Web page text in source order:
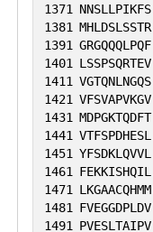
1371
NNSLLPIKFS
1381 MHLDSLSSTR
1391 GRGQQQLPQF
1401
LSSPSQRTEV
1411 VGTQNLNGQS
1421 VFSVAPVKGV
1431 MDPGKTQDFT
1441 VTFSPDHESL
1451 YFSDKLQVVL
1461
FEKKISHQIL
1471
LKGAACQHMM
1481
FVEGGDPLDV
1491
PVESLTAIPV